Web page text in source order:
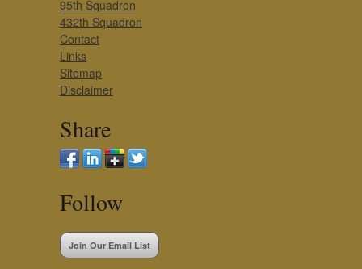
95th Squadron
432th Squadron
Contact
Links
Sitemap
Disclaimer
Share
Follow
Join Our Email List